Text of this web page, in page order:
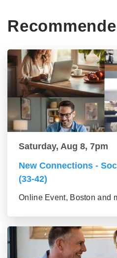
Saturday, Aug 8, 7pm
New Connections -
(33-42)
Online Event, Boston and